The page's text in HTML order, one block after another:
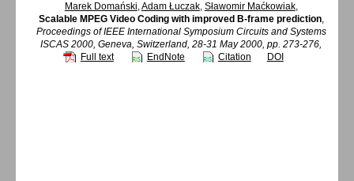
Marek Domański,Adam Łuczak, Sławomir Maćkowiak,
Scalable MPEG Video Coding with improved B-frame prediction,
Proceedings of IEEE International Symposium Circuits and Systems
ISCAS 2000, Geneva, Switzerland, 28-31 May 2000, pp. 273-276,
Full text
EndNote Citation DOI